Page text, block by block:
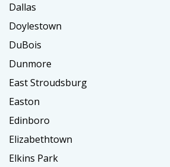
Dallas
Doylestown
DuBois
Dunmore
East Stroudsburg
Easton
Edinboro
Elizabethtown
Elkins Park